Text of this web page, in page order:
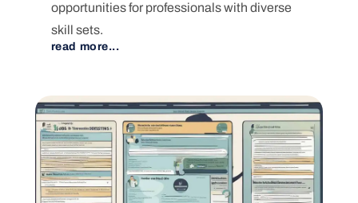
opportunities for professionals with diverse
skill sets.
read more...